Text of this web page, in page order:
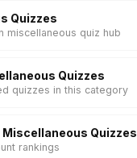
Quizzes
miscellaneous quiz hub
Quizzes
quizzes in this category
Quizzes
rankings